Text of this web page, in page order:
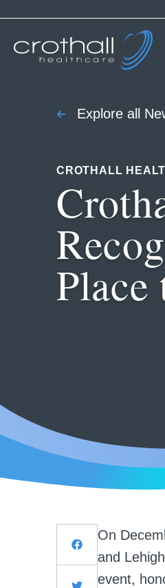
Explore all
CROTHALL
Place
On
and
event,